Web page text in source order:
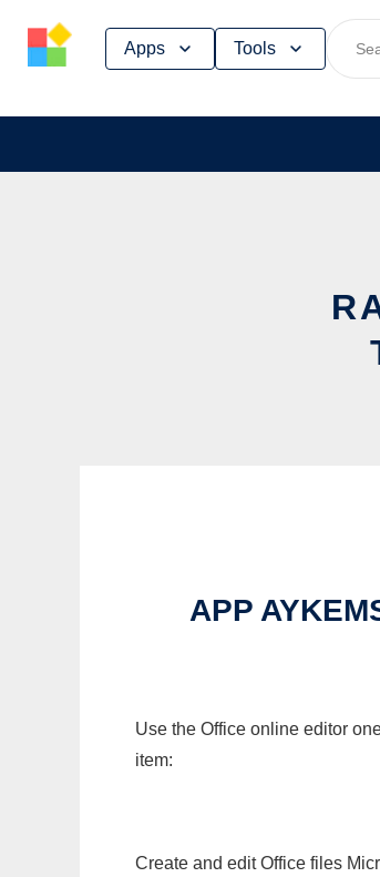
Apps Tools
APP
Use the Office online editor
item:
Create and edit Office files